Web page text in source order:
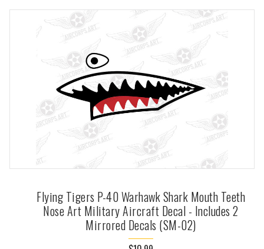
Flying Tigers P-40 Warhawk Shark Mouth Teeth
Nose Art Military Aircraft Decal - Includes 2
Mirrored Decals (SM-02)